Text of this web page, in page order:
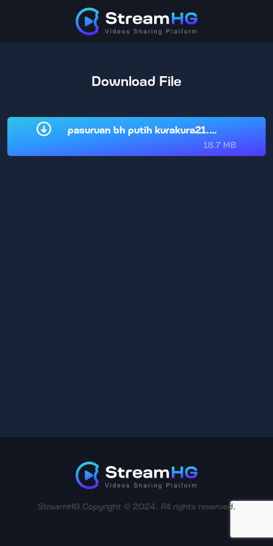
Download File
pasuruan bh putih kurakura21.com.mp4
18.7 MB
StreamHG Copyright © 2024. All rights reserved.